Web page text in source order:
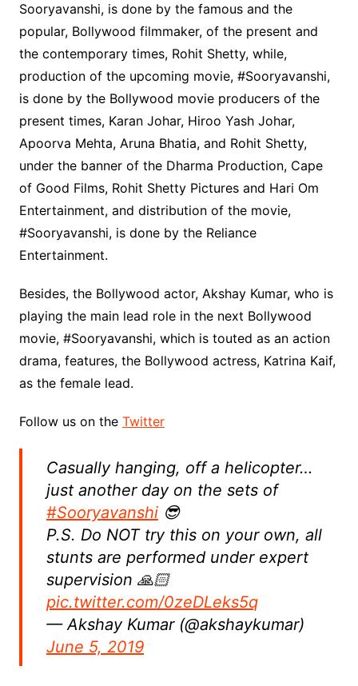
Sooryavanshi, is done by the famous and the
popular, Bollywood filmmaker, of the present and
the contemporary times, Rohit Shetty, while,
production of the upcoming movie, #Sooryavanshi,
is done by the Bollywood movie producers of the
present times, Karan Johar, Hiroo Yash Johar,
Apoorva Mehta, Aruna Bhatia, and Rohit Shetty,
under the banner of the Dharma Production, Cape
of Good Films, Rohit Shetty Pictures and Hari Om
Entertainment, and distribution of the movie,
#Sooryavanshi, is done by the Reliance
Entertainment.
Besides, the Bollywood actor, Akshay Kumar, who is
playing the main lead role in the next Bollywood
movie, #Sooryavanshi, which is touted as an action
drama, features, the Bollywood actress, Katrina Kaif,
as the female lead.
Follow us on the Twitter
Casually hanging, off a helicopter…
just another day on the sets of
#Sooryavanshi😎
P.S. Do NOT try this on your own, all
stunts are performed under expert
supervision 🙏🏻
pic.twitter.com/0zeDLeks5q
— Akshay Kumar (@akshaykumar)
June 5, 2019